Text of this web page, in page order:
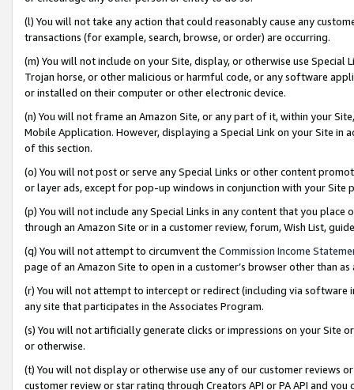
(l) You will not take any action that could reasonably cause any
transactions (for example, search, browse, or order) are occurring.
(m) You will not include on your Site, display, or otherwise use
Trojan horse, or other malicious or harmful code, or any software
or installed on their computer or other electronic device.
(n) You will not frame an Amazon Site, or any part of it, within your
Mobile Application. However, displaying a Special Link on your Site
of this section.
(o) You will not post or serve any Special Links or other content
or layer ads, except for pop-up windows in conjunction with your
(p) You will not include any Special Links in any content that you
through an Amazon Site or in a customer review, forum, Wish List,
(q) You will not attempt to circumvent the Commission Income
page of an Amazon Site to open in a customer’s browser other than
(r) You will not attempt to intercept or redirect (including via software
any site that participates in the Associates Program.
(s) You will not artificially generate clicks or impressions on your Site
or otherwise.
(t) You will not display or otherwise use any of our customer reviews
customer review or star rating through Creators API or PA API and